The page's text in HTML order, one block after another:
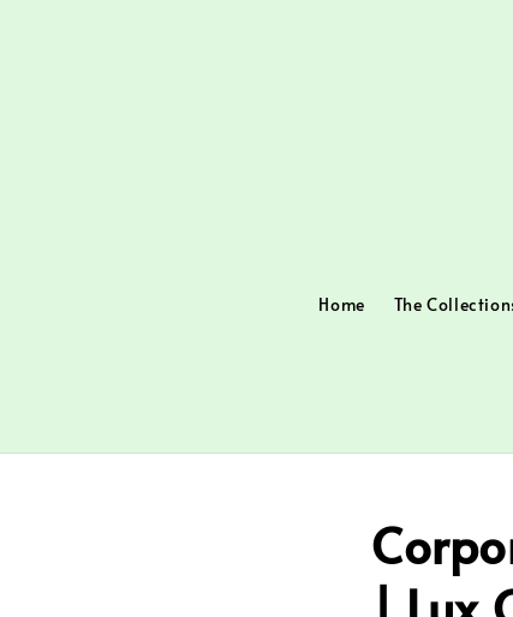
Home The